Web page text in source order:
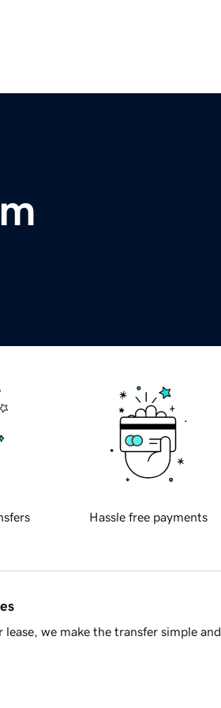
Hassle free payments
we make the transfer simple and